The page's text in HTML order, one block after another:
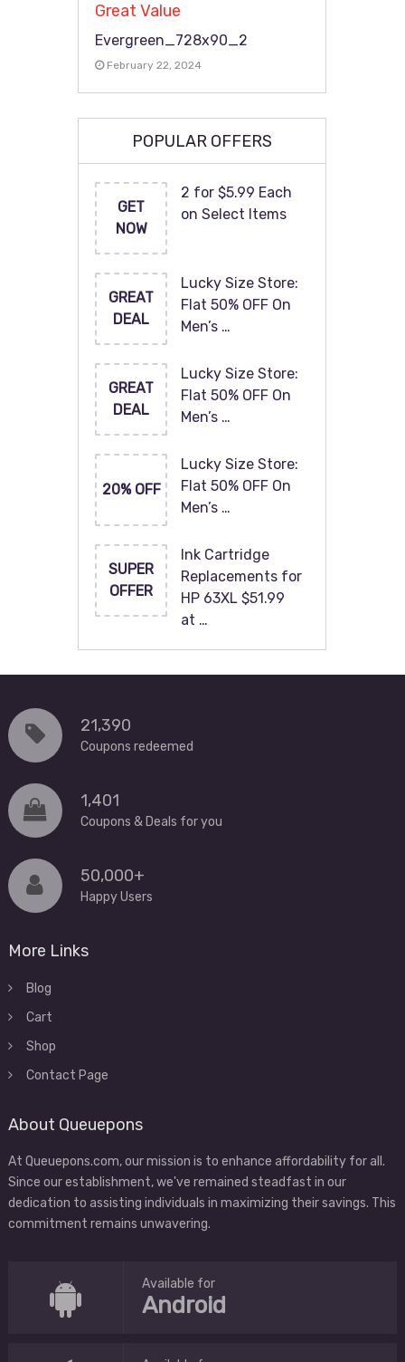
Great Value
Evergreen_728x90_2
February 22, 2024
POPULAR OFFERS
GET
NOW
2 for $5.99 Each
on Select Items
GREAT
DEAL
Lucky Size Store:
Flat 50% OFF On
Men’s …
GREAT
DEAL
Lucky Size Store:
Flat 50% OFF On
Men’s …
20% OFF
Lucky Size Store:
Flat 50% OFF On
Men’s …
SUPER
OFFER
Ink Cartridge
Replacements for
HP 63XL $51.99
at …
21,390
Coupons redeemed
1,401
Coupons & Deals for you
50,000+
Happy Users
More Links
Blog
Cart
Shop
Contact Page
About Queuepons
At Queuepons.com, our mission is to enhance affordability for all.
Since our establishment, we've remained steadfast in our
dedication to assisting individuals in maximizing their savings. This
commitment remains unwavering.
Available for
Android